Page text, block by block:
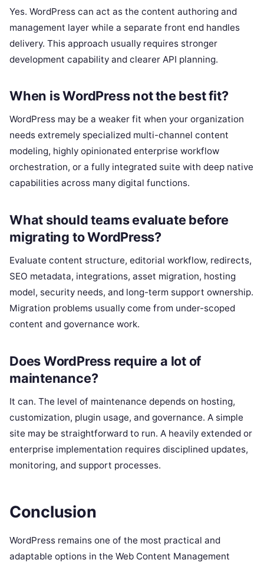
Yes. WordPress can act as the content authoring and
management layer while a separate front end handles
delivery. This approach usually requires stronger
development capability and clearer API planning.
When is WordPress not the best fit?
WordPress may be a weaker fit when your organization
needs extremely specialized multi-channel content
modeling, highly opinionated enterprise workflow
orchestration, or a fully integrated suite with deep native
capabilities across many digital functions.
What should teams evaluate before
migrating to WordPress?
Evaluate content structure, editorial workflow, redirects,
SEO metadata, integrations, asset migration, hosting
model, security needs, and long-term support ownership.
Migration problems usually come from under-scoped
content and governance work.
Does WordPress require a lot of
maintenance?
It can. The level of maintenance depends on hosting,
customization, plugin usage, and governance. A simple
site may be straightforward to run. A heavily extended or
enterprise implementation requires disciplined updates,
monitoring, and support processes.
Conclusion
WordPress remains one of the most practical and
adaptable options in the Web Content Management